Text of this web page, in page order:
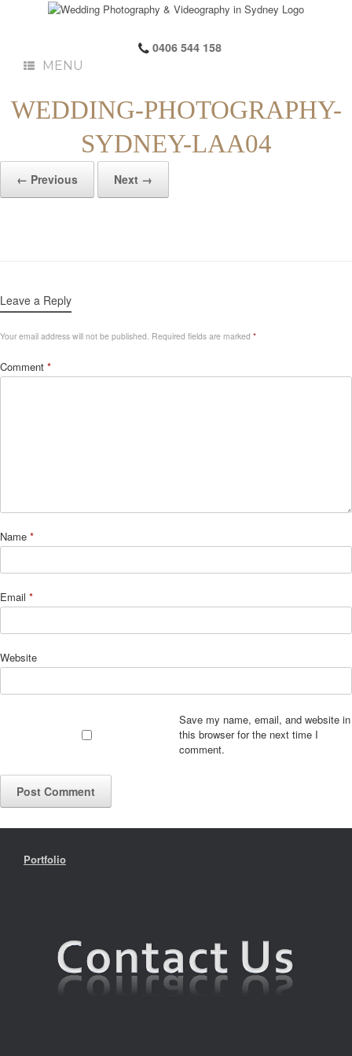
0406 544 158
MENU
WEDDING-PHOTOGRAPHY-
SYDNEY-LAA04
← Previous Next →
Leave a Reply
Your email address will not be published. Required fields are marked *
Comment *
Name *
Email *
Website
Save my name, email, and website in
this browser for the next time I
comment.
Portfolio